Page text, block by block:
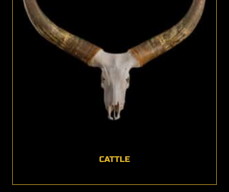
CATTLE